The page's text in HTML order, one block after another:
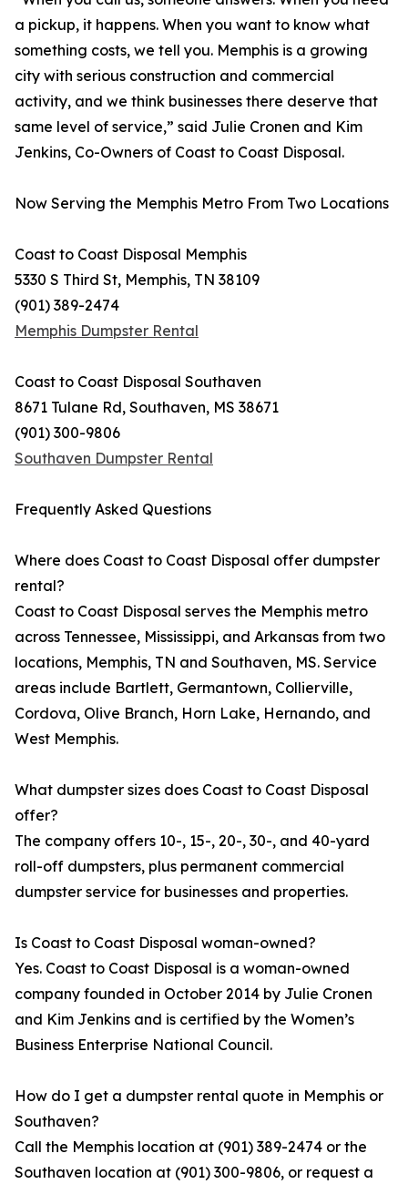
a pickup, it happens. When you want to know what
something costs, we tell you. Memphis is a growing
city with serious construction and commercial
activity, and we think businesses there deserve that
same level of service,” said Julie Cronen and Kim
Jenkins, Co-Owners of Coast to Coast Disposal.
Now Serving the Memphis Metro From Two Locations
Coast to Coast Disposal Memphis
5330 S Third St, Memphis, TN 38109
(901) 389-2474
Memphis Dumpster Rental
Coast to Coast Disposal Southaven
8671 Tulane Rd, Southaven, MS 38671
(901) 300-9806
Southaven Dumpster Rental
Frequently Asked Questions
Where does Coast to Coast Disposal offer dumpster
rental?
Coast to Coast Disposal serves the Memphis metro
across Tennessee, Mississippi, and Arkansas from two
locations, Memphis, TN and Southaven, MS. Service
areas include Bartlett, Germantown, Collierville,
Cordova, Olive Branch, Horn Lake, Hernando, and
West Memphis.
What dumpster sizes does Coast to Coast Disposal
offer?
The company offers 10-, 15-, 20-, 30-, and 40-yard
roll-off dumpsters, plus permanent commercial
dumpster service for businesses and properties.
Is Coast to Coast Disposal woman-owned?
Yes. Coast to Coast Disposal is a woman-owned
company founded in October 2014 by Julie Cronen
and Kim Jenkins and is certified by the Women’s
Business Enterprise National Council.
How do I get a dumpster rental quote in Memphis or
Southaven?
Call the Memphis location at (901) 389-2474 or the
Southaven location at (901) 300-9806, or request a